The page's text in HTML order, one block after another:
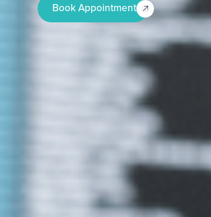
Book Appointment